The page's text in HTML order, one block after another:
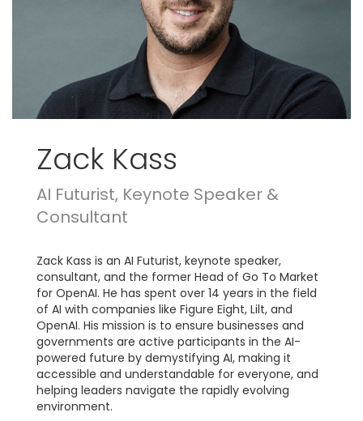
Zack Kass
AI Futurist, Keynote Speaker &
Consultant
Zack Kass is an AI Futurist, keynote speaker,
consultant, and the former Head of Go To Market
for OpenAI. He has spent over 14 years in the field
of AI with companies like Figure Eight, Lilt, and
OpenAI. His mission is to ensure businesses and
governments are active participants in the AI-
powered future by demystifying AI, making it
accessible and understandable for everyone, and
helping leaders navigate the rapidly evolving
environment.